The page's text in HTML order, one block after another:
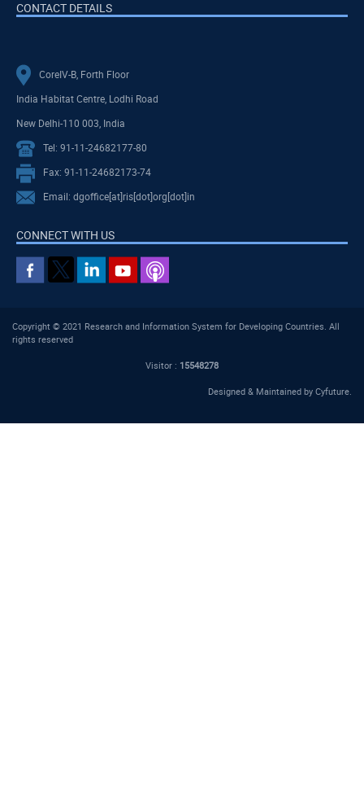
CONTACT DETAILS
CoreIV-B, Forth Floor
India Habitat Centre, Lodhi Road
New Delhi-110 003, India
Tel: 91-11-24682177-80
Fax: 91-11-24682173-74
Email: dgoffice[at]ris[dot]org[dot]in
CONNECT WITH US
Copyright © 2021 Research and Information System for Developing Countries. All
rights reserved
Visitor : 15548278
Designed & Maintained by Cyfuture